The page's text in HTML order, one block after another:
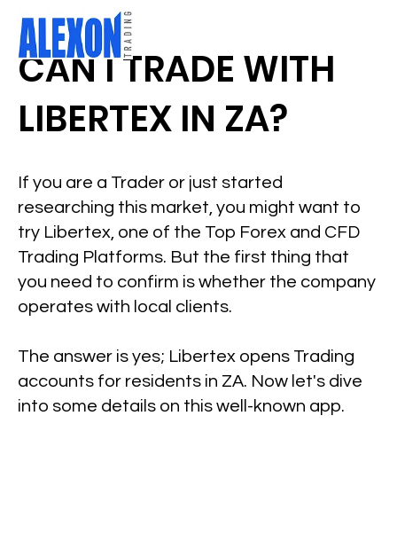
CAN I TRADE WITH
LIBERTEX IN ZA?
If you are a Trader or just started
researching this market, you might want to
try Libertex, one of the Top Forex and CFD
Trading Platforms. But the first thing that
you need to confirm is whether the company
operates with local clients.
The answer is yes; Libertex opens Trading
accounts for residents in ZA. Now let's dive
into some details on this well-known app.